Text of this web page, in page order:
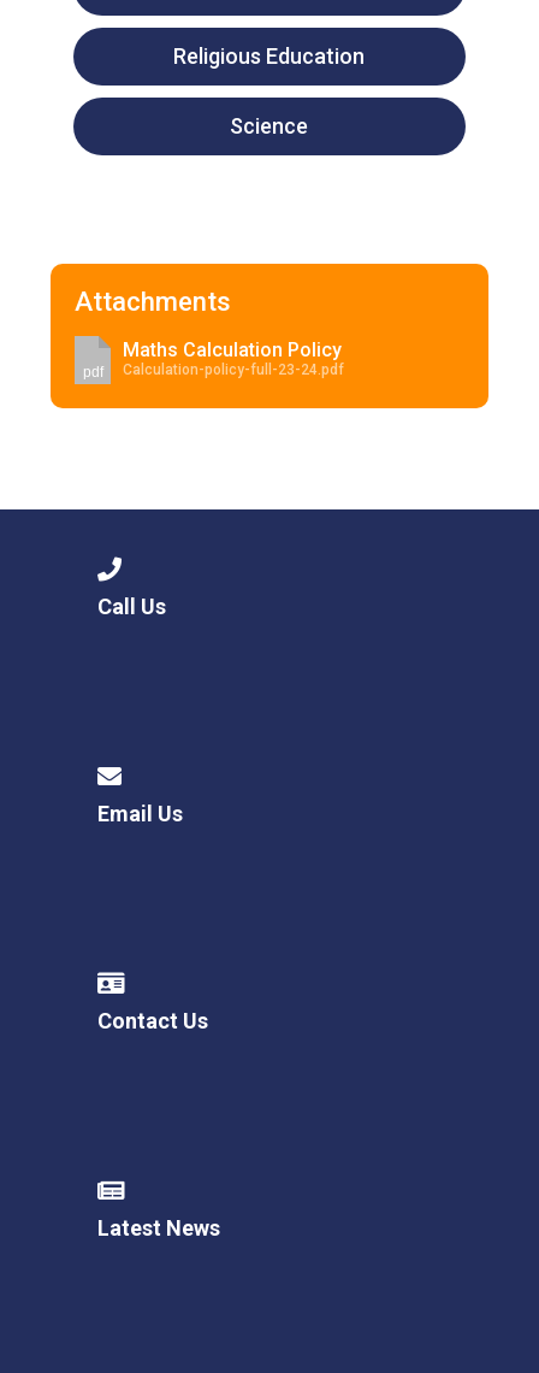
Religious Education
Science
Attachments
pdf
Maths Calculation Policy
Calculation-policy-full-23-24.pdf
Call Us
Email Us
Contact Us
Latest News